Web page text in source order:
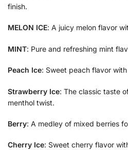
finish.
MELON ICE: A juicy melon flavor
MINT: Pure and refreshing mint
Peach Ice: Sweet peach flavor
Strawberry Ice: The classic taste
menthol twist.
Berry: A medley of mixed berries
Cherry Ice: Sweet cherry flavor